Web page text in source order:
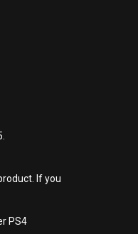
If you
PS4